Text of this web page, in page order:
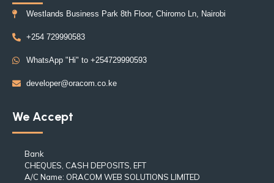
Westlands Business Park 8th Floor, Chiromo Ln, Nairobi
+254 729990583
WhatsApp "Hi" to +254729990593
developer@oracom.co.ke
We Accept
Bank
CHEQUES, CASH DEPOSITS, EFT
A/C Name: ORACOM WEB SOLUTIONS LIMITED